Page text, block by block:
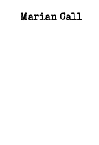
Marian Call